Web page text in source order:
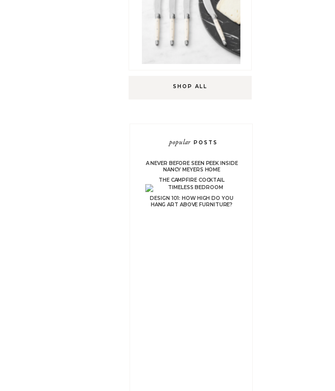
A NEVER BEFORE SEEN PEEK INSIDE
NANCY MEYERS HOME
THE CAMPFIRE COCKTAIL
DESIGN 101: HOW HIGH DO YOU
HANG ART ABOVE FURNITURE?
POSTS
popular
SHOP ALL